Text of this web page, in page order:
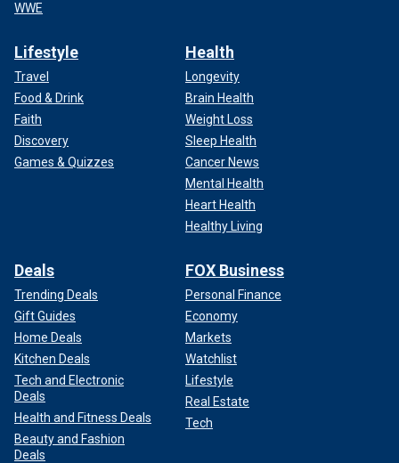
WWE
Lifestyle
Travel
Food & Drink
Faith
Discovery
Games & Quizzes
Health
Longevity
Brain Health
Weight Loss
Sleep Health
Cancer News
Mental Health
Heart Health
Healthy Living
Deals
Trending Deals
Gift Guides
Home Deals
Kitchen Deals
Tech and Electronic
Deals
Health and Fitness Deals
Beauty and Fashion
Deals
FOX Business
Personal Finance
Economy
Markets
Watchlist
Lifestyle
Real Estate
Tech